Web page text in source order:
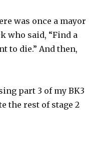
was once a mayor
who said, “Find a
to die.” And then,
part 3 of my BK3
the rest of stage 2